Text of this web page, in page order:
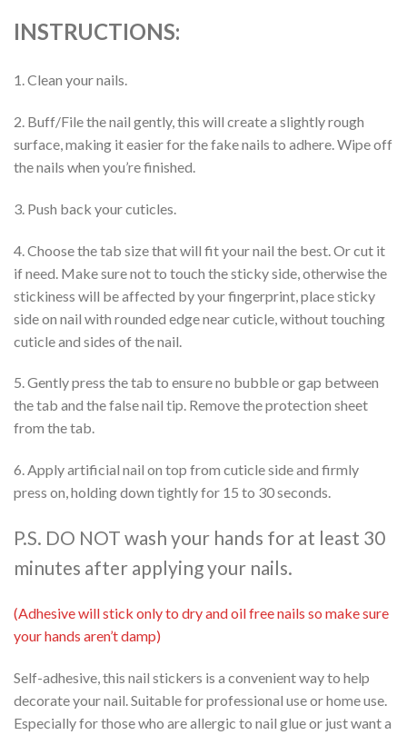
INSTRUCTIONS:
1. Clean your nails.
2. Buff/File the nail gently, this will create a slightly rough
surface, making it easier for the fake nails to adhere. Wipe off
the nails when you’re finished.
3. Push back your cuticles.
4. Choose the tab size that will fit your nail the best. Or cut it
if need. Make sure not to touch the sticky side, otherwise the
stickiness will be affected by your fingerprint, place sticky
side on nail with rounded edge near cuticle, without touching
cuticle and sides of the nail.
5. Gently press the tab to ensure no bubble or gap between
the tab and the false nail tip. Remove the protection sheet
from the tab.
6. Apply artificial nail on top from cuticle side and firmly
press on, holding down tightly for 15 to 30 seconds.
P.S. DO NOT wash your hands for at least 30
minutes after applying your nails.
(Adhesive will stick only to dry and oil free nails so make sure
your hands aren’t damp)
Self-adhesive, this nail stickers is a convenient way to help
decorate your nail. Suitable for professional use or home use.
Especially for those who are allergic to nail glue or just want a